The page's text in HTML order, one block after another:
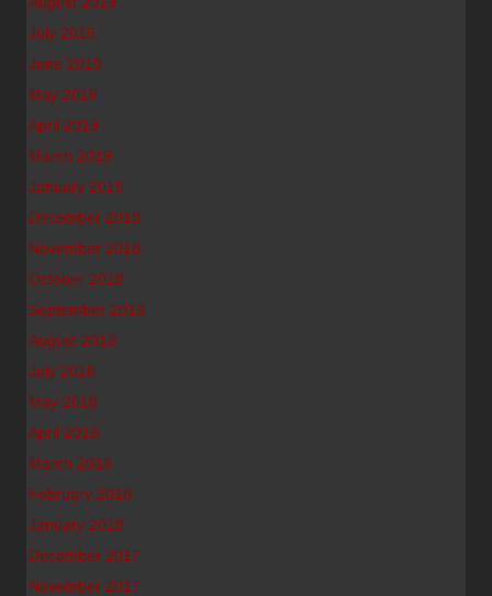
July 2019
June 2019
May 2019
April 2019
March 2019
January 2019
December 2018
November 2018
October 2018
September 2018
August 2018
July 2018
May 2018
April 2018
March 2018
February 2018
January 2018
December 2017
November 2017